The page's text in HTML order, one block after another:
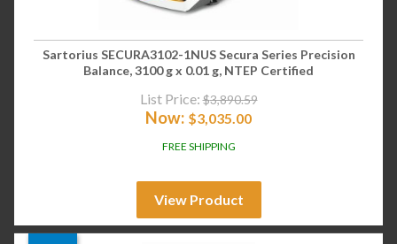
Sartorius SECURA3102-1NUS Secura Series Precision
Balance, 3100 g x 0.01 g, NTEP Certified
List Price: $3,890.59
Now: $3,035.00
FREE SHIPPING
View Product